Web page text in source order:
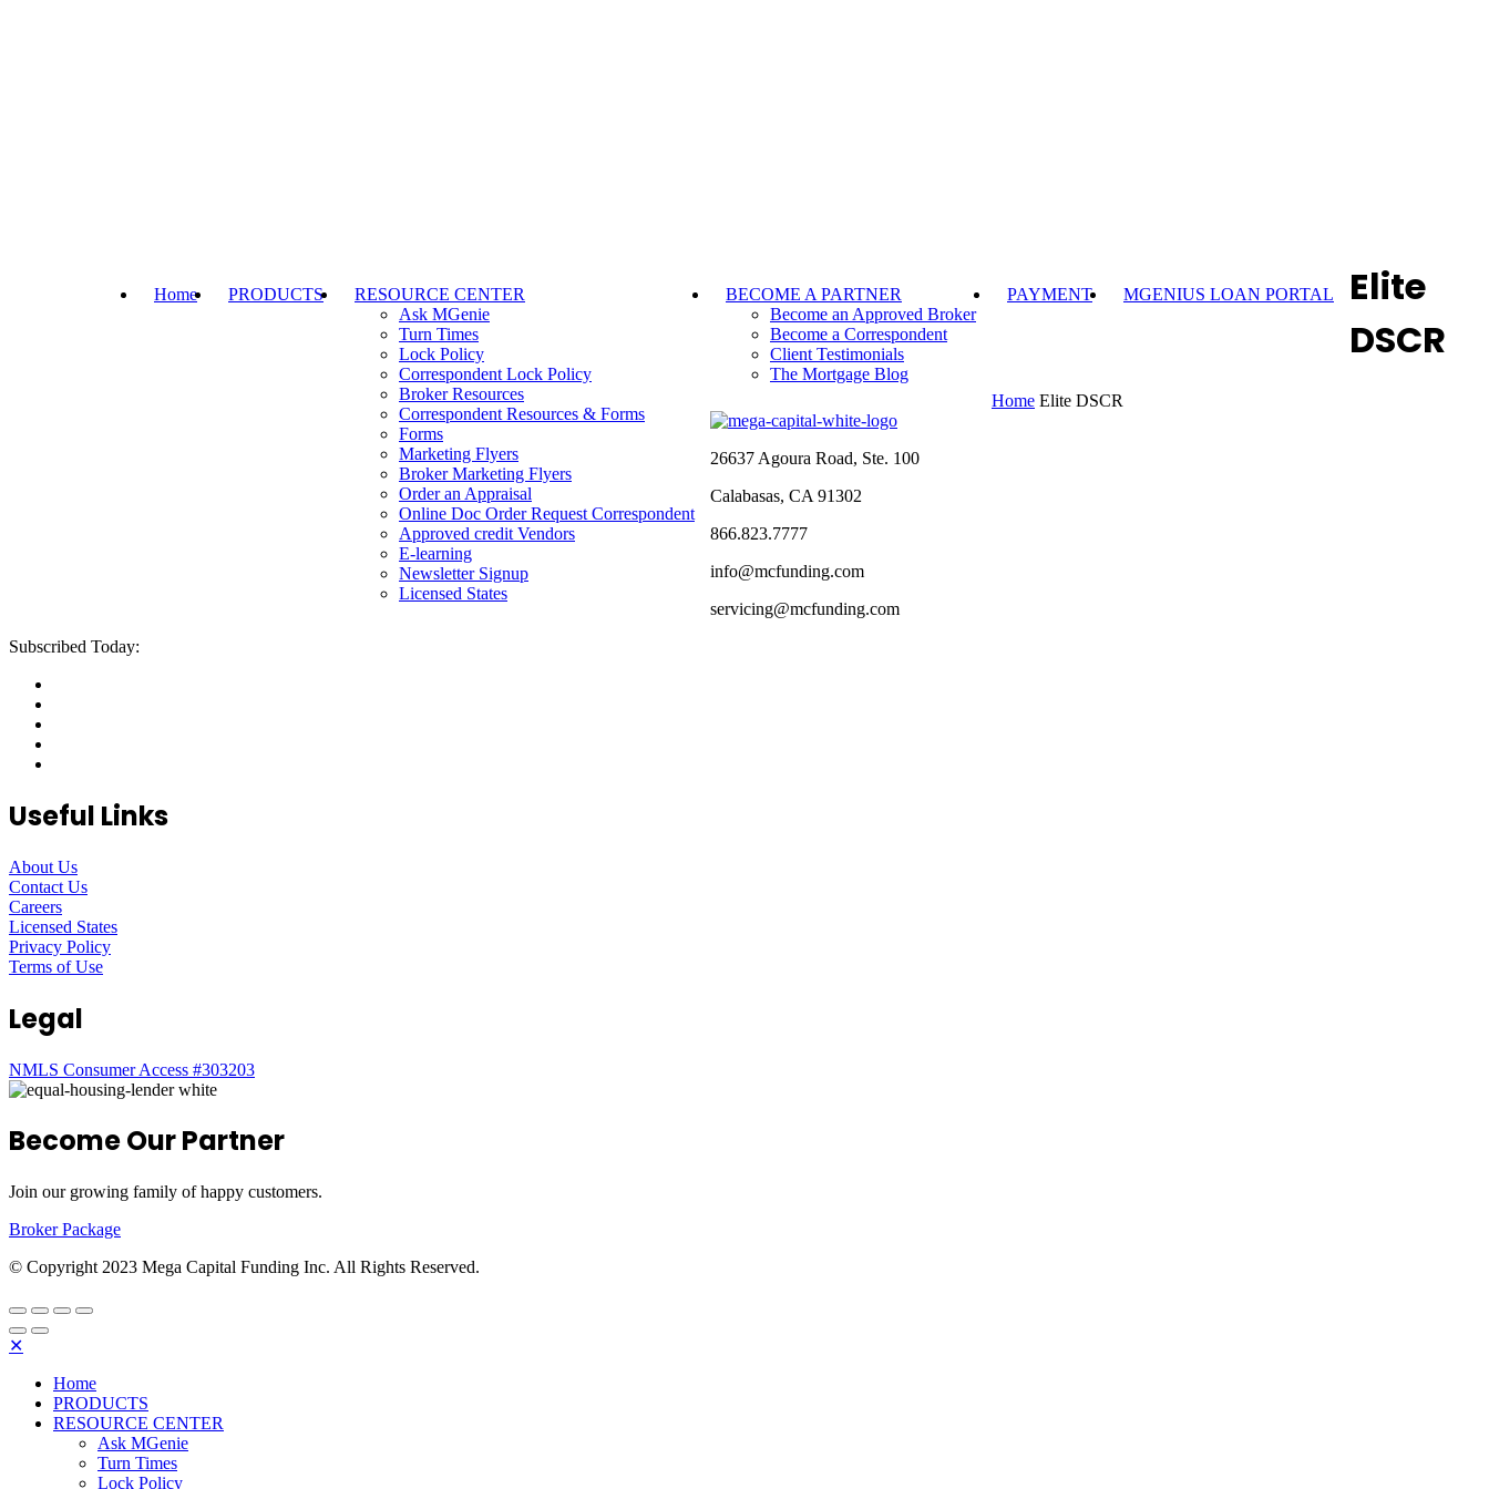
Home PRODUCTS
RESOURCE CENTER
Ask MGenie
Turn Times
Lock Policy
Correspondent Lock Policy
Broker Resources
Correspondent Resources & Forms
Forms
Marketing Flyers
Broker Marketing Flyers
Order an Appraisal
Online Doc Order Request Correspondent
Approved credit Vendors
E-learning
Newsletter Signup
Licensed States
BECOME A PARTNER
Become an Approved Broker
Become a Correspondent
Client Testimonials
The Mortgage Blog
PAYMENT MGENIUS LOAN PORTAL
Elite
DSCR
Home Elite DSCR
26637 Agoura Road, Ste. 100
Calabasas, CA 91302
866.823.7777
info@mcfunding.com
servicing@mcfunding.com
Subscribed Today:
Useful Links
About Us
Contact Us
Careers
Licensed States
Privacy Policy
Terms of Use
Legal
NMLS Consumer Access #303203
Become Our Partner
Join our growing family of happy customers.
Broker Package
© Copyright 2023 Mega Capital Funding Inc. All Rights Reserved.
✕
Home
PRODUCTS
RESOURCE CENTER
Ask MGenie
Turn Times
Lock Policy